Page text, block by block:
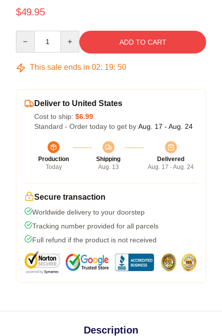
$49.95
ADD TO CART
This sale ends in 02: 19: 50
Deliver to United States
Cost to ship: $6.99
Standard - Order today to get by Aug. 17 - Aug. 24
Production
Today
Shipping
Aug. 13
Delivered
Aug. 17 - Aug. 24
Secure transaction
Worldwide delivery to your doorstep
Tracking number provided for all parcels
Full refund if the product is not received
Description